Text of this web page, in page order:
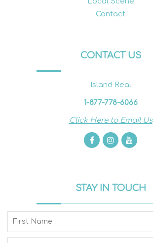
Contact
CONTACT US
Island Real
1-877-778-6066
Click Here to Email Us
STAY IN TOUCH